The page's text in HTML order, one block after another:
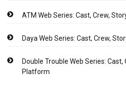
ATM Web Series: Cast, Crew,
Daya Web Series: Cast, Crew,
Double Trouble Web Series:
Platform